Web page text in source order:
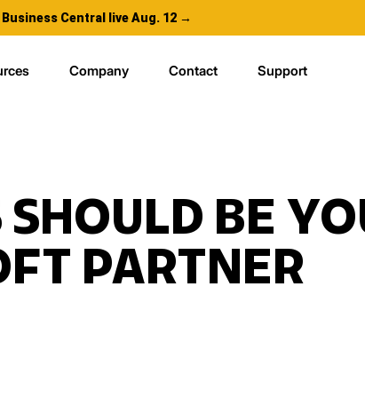
Central live Aug. 12 →
Company Contact Support
BE
PARTNER